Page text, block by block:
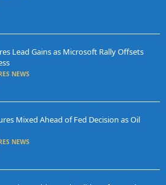
Lead Gains as Microsoft Rally Offsets
NEWS
Mixed Ahead of Fed Decision as Oil
NEWS